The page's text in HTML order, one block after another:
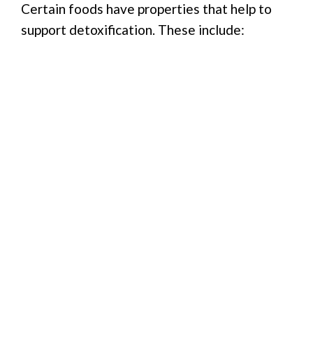
Certain foods have properties that help to
support detoxification. These include: